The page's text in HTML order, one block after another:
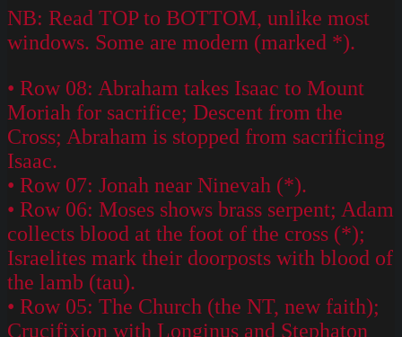
NB: Read TOP to BOTTOM, unlike most
windows. Some are modern (marked *).
• Row 08: Abraham takes Isaac to Mount
Moriah for sacrifice; Descent from the
Cross; Abraham is stopped from sacrificing
Isaac.
• Row 07: Jonah near Ninevah (*).
• Row 06: Moses shows brass serpent; Adam
collects blood at the foot of the cross (*);
Israelites mark their doorposts with blood of
the lamb (tau).
• Row 05: The Church (the NT, new faith);
Crucifixion with Longinus and Stephaton